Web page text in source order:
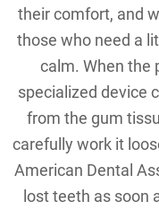
their comfort, and
those who need a
calm. When the
specialized device
from the gum
carefully work it
American Dental
lost teeth as soon